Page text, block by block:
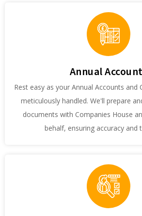
Annual
Rest easy as your Annual Accounts and
meticulously handled. We'll prepare
documents with Companies House
behalf, ensuring accuracy and